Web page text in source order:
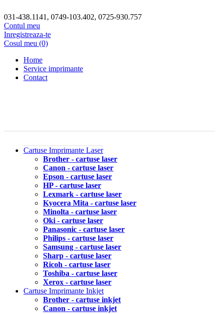
031-438.1141, 0749-103.402, 0725-930.757
Contul meu
Inregistreaza-te
Cosul meu (0)
Home
Service imprimante
Contact
Cartuse Imprimante Laser
Brother - cartuse laser
Canon - cartuse laser
Epson - cartuse laser
HP - cartuse laser
Lexmark - cartuse laser
Kyocera Mita - cartuse laser
Minolta - cartuse laser
Oki - cartuse laser
Panasonic - cartuse laser
Philips - cartuse laser
Samsung - cartuse laser
Sharp - cartuse laser
Ricoh - cartuse laser
Toshiba - cartuse laser
Xerox - cartuse laser
Cartuse Imprimante Inkjet
Brother - cartuse inkjet
Canon - cartuse inkjet